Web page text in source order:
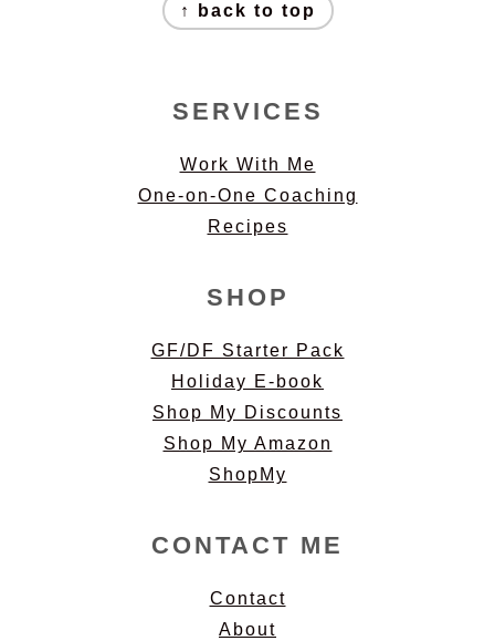
↑ back to top
SERVICES
Work With Me
One-on-One Coaching
Recipes
SHOP
GF/DF Starter Pack
Holiday E-book
Shop My Discounts
Shop My Amazon
ShopMy
CONTACT ME
Contact
About